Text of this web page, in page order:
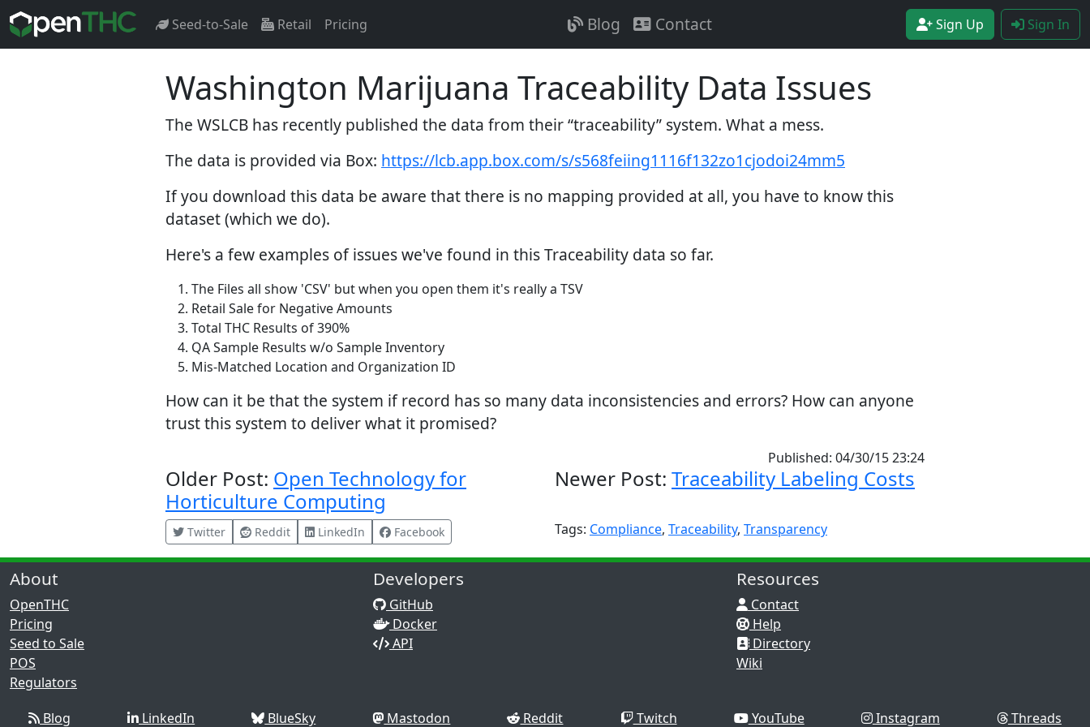
Seed-to-Sale Retail Pricing Blog Contact Sign Up Sign In
Washington Marijuana Traceability Data Issues
The WSLCB has recently published the data from their “traceability” system. What a mess.
The data is provided via Box: https://lcb.app.box.com/s/s568feiing1116f132zo1cjodoi24mm5
If you download this data be aware that there is no mapping provided at all, you have to know this
dataset (which we do).
Here's a few examples of issues we've found in this Traceability data so far.
The Files all show 'CSV' but when you open them it's really a TSV
Retail Sale for Negative Amounts
Total THC Results of 390%
QA Sample Results w/o Sample Inventory
Mis-Matched Location and Organization ID
How can it be that the system if record has so many data inconsistencies and errors? How can anyone
trust this system to deliver what it promised?
Published: 04/30/15 23:24
Older Post: Open Technology for
Horticulture Computing
Newer Post: Traceability Labeling Costs
Twitter Reddit LinkedIn Facebook Tags: Compliance, Traceability, Transparency
About
OpenTHC
Pricing
Seed to Sale
POS
Regulators
Developers
GitHub
Docker
API
Resources
Contact
Help
Directory
Wiki
Blog LinkedIn BlueSky Mastodon Reddit Twitch YouTube Instagram Threads